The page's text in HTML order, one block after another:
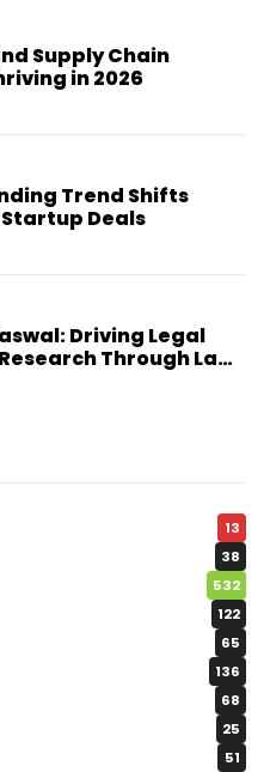
Supply Chain
in 2026
Trend Shifts
Deals
Driving Legal
Through Law
13
38
532
122
65
136
68
25
51